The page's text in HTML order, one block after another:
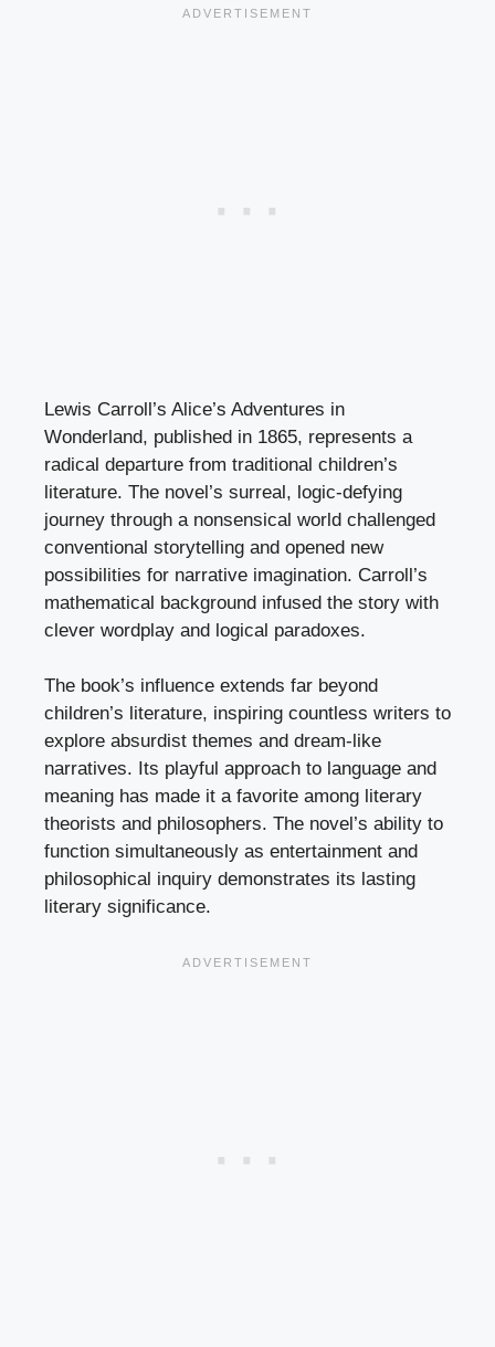
Lewis Carroll’s Alice’s Adventures in
Wonderland, published in 1865, represents a
radical departure from traditional children’s
literature. The novel’s surreal, logic-defying
journey through a nonsensical world challenged
conventional storytelling and opened new
possibilities for narrative imagination. Carroll’s
mathematical background infused the story with
clever wordplay and logical paradoxes.
The book’s influence extends far beyond
children’s literature, inspiring countless writers to
explore absurdist themes and dream-like
narratives. Its playful approach to language and
meaning has made it a favorite among literary
theorists and philosophers. The novel’s ability to
function simultaneously as entertainment and
philosophical inquiry demonstrates its lasting
literary significance.